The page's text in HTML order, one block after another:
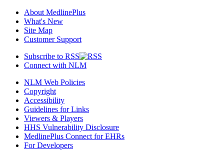
About MedlinePlus
What's New
Site Map
Customer Support
Subscribe to RSS
Connect with NLM
NLM Web Policies
Copyright
Accessibility
Guidelines for Links
Viewers & Players
HHS Vulnerability Disclosure
MedlinePlus Connect for EHRs
For Developers